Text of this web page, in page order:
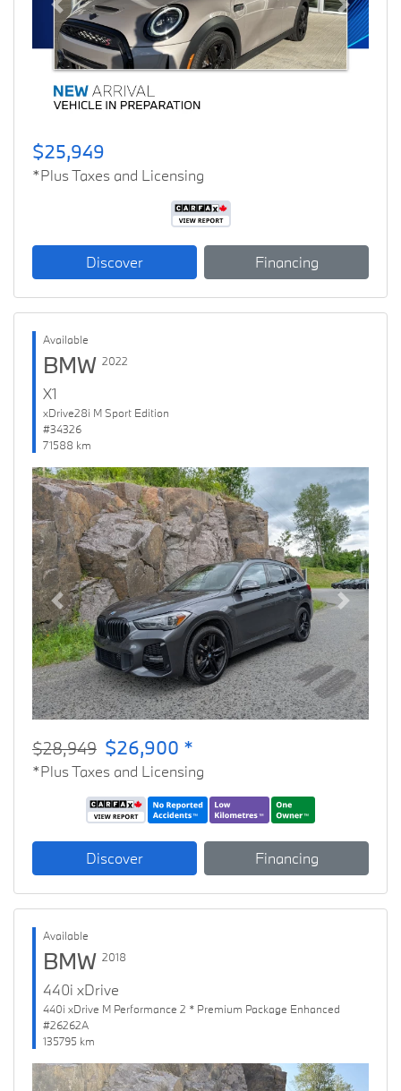
Previous Next
$25,949
*Plus Taxes and Licensing
Discover Financing
Available
BMW 2022
X1
xDrive28i M Sport Edition
#34326
71588 km
Previous Next
$28,949 $26,900 *
*Plus Taxes and Licensing
Discover Financing
Available
BMW 2018
440i xDrive
440i xDrive M Performance 2 * Premium Package Enhanced
#26262A
135795 km